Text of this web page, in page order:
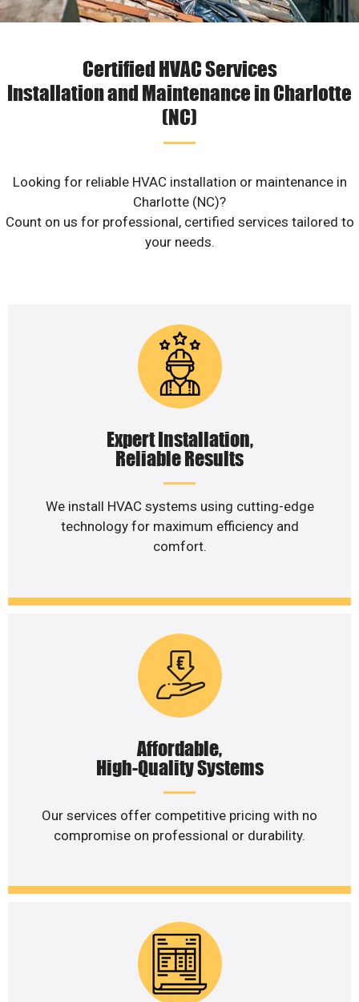
Certified HVAC Services
Installation and Maintenance in Charlotte
(NC)
Looking for reliable HVAC installation or maintenance in
Charlotte (NC)?
Count on us for professional, certified services tailored to
your needs.
Expert Installation,
Reliable Results
We install HVAC systems using cutting-edge
technology for maximum efficiency and
comfort.
Affordable,
High-Quality Systems
Our services offer competitive pricing with no
compromise on professional or durability.